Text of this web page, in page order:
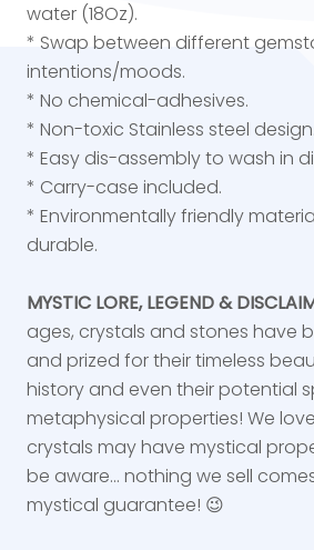
water (18Oz).
* Swap between different
intentions/moods.
* No chemical-adhesives.
* Non-toxic Stainless steel design.
* Easy dis-assembly to wash in
* Carry-case included.
* Environmentally friendly
durable.
MYSTIC LORE, LEGEND &
ages, crystals and stones have
and prized for their timeless
history and even their potential
metaphysical properties! We
crystals may have mystical
be aware... nothing we sell
mystical guarantee! 😉